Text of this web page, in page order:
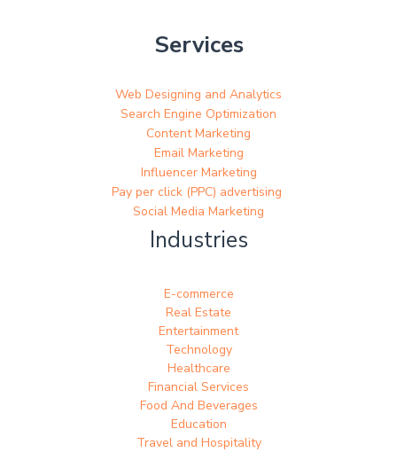
Services
Web Designing and Analytics
Search Engine Optimization
Content Marketing
Email Marketing
Influencer Marketing
Pay per click (PPC) advertising
Social Media Marketing
Industries
E-commerce
Real Estate
Entertainment
Technology
Healthcare
Financial Services
Food And Beverages
Education
Travel and Hospitality